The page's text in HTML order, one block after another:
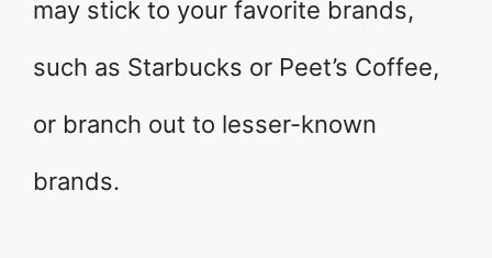
may stick to your favorite brands,
such as Starbucks or Peet’s Coffee,
or branch out to lesser-known
brands.